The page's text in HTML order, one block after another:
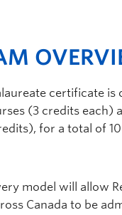
certificate is
(3 credits each)
for a total of
model will allow
Canada to be